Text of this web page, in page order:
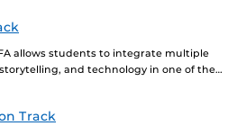
allows students to integrate multiple
and technology in one of the
Track